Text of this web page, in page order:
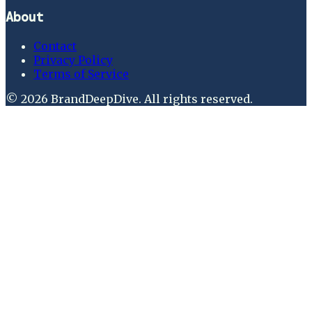
About
Contact
Privacy Policy
Terms of Service
© 2026 BrandDeepDive. All rights reserved.